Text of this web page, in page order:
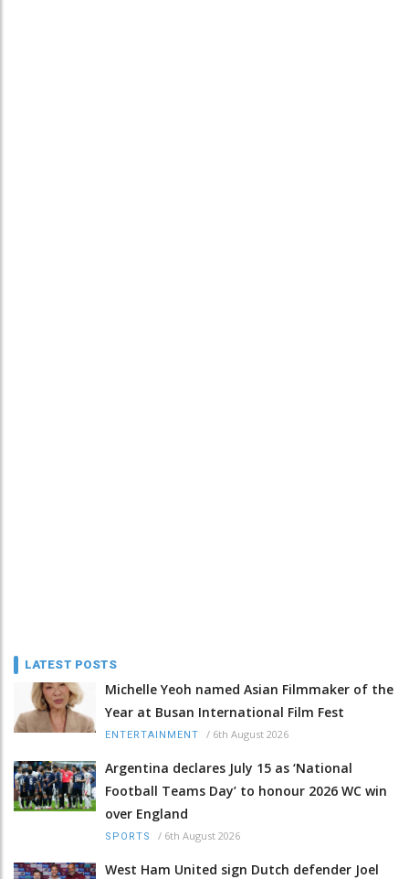
LATEST POSTS
Michelle Yeoh named Asian Filmmaker of the
Year at Busan International Film Fest
ENTERTAINMENT / 6th August 2026
Argentina declares July 15 as ‘National
Football Teams Day’ to honour 2026 WC win
over England
SPORTS / 6th August 2026
West Ham United sign Dutch defender Joel